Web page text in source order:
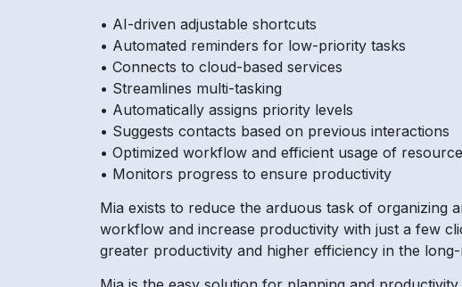
• AI-driven adjustable shortcuts
• Automated reminders for low-priority tasks
• Connects to cloud-based services
• Streamlines multi-tasking
• Automatically assigns priority levels
• Suggests contacts based on previous interactions
• Optimized workflow and efficient usage of
• Monitors progress to ensure productivity
Mia exists to reduce the arduous task of organizing
workflow and increase productivity with just a few
greater productivity and higher efficiency in the